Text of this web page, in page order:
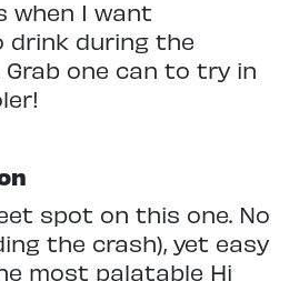
when I want
drink during the
one can to try in
spot on this one. No
the crash), yet easy
most palatable Hi